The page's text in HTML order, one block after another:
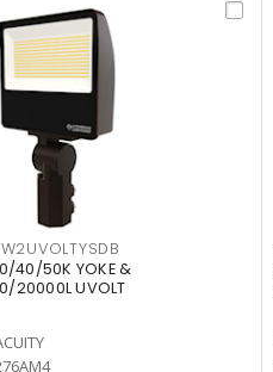
40/50K YOKE &
20000L UVOLT